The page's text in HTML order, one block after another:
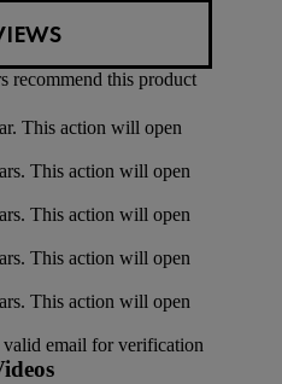
recommend this product
This action will open
This action will open
This action will open
This action will open
This action will open
email for verification